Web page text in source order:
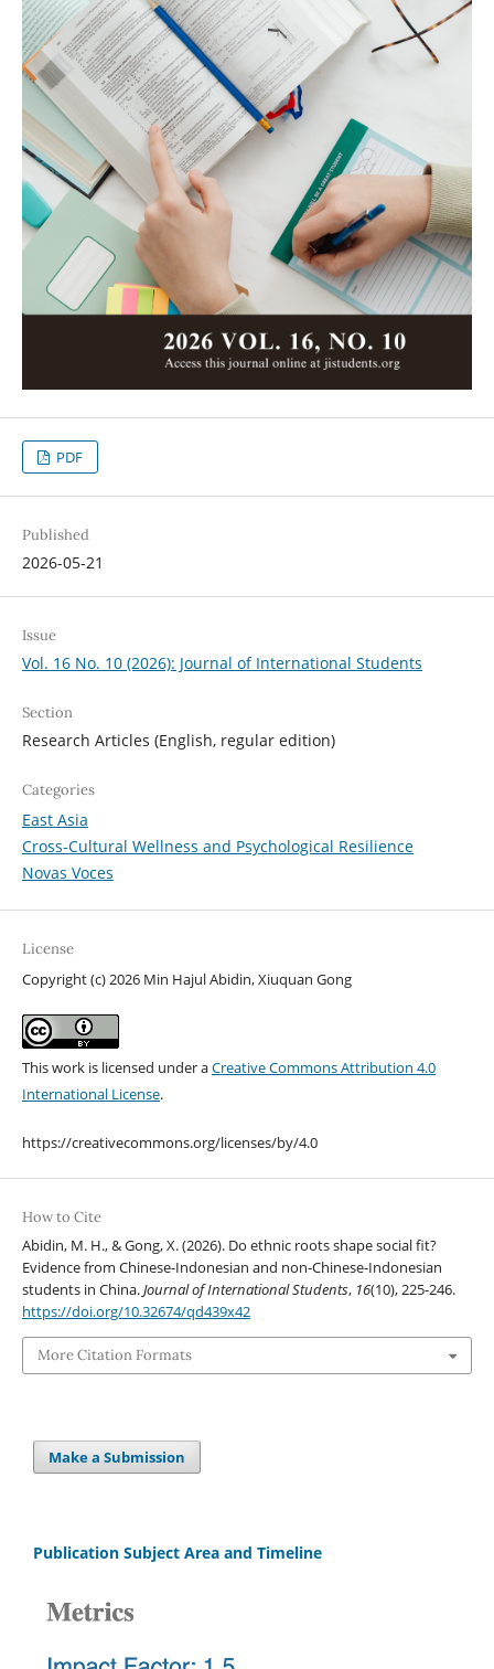
PDF
Published
2026-05-21
Issue
Vol. 16 No. 10 (2026): Journal of International Students
Section
Research Articles (English, regular edition)
Categories
East Asia
Cross-Cultural Wellness and Psychological Resilience
Novas Voces
License
Copyright (c) 2026 Min Hajul Abidin, Xiuquan Gong
This work is licensed under aCreative Commons Attribution 4.0
International License.
https://creativecommons.org/licenses/by/4.0
How to Cite
Abidin, M. H., & Gong, X. (2026). Do ethnic roots shape social fit?
Evidence from Chinese-Indonesian and non-Chinese-Indonesian
students in China.Journal of International Students, 16(10), 225-246.
https://doi.org/10.32674/qd439x42
More Citation Formats
Make a Submission
Publication Subject Area and Timeline